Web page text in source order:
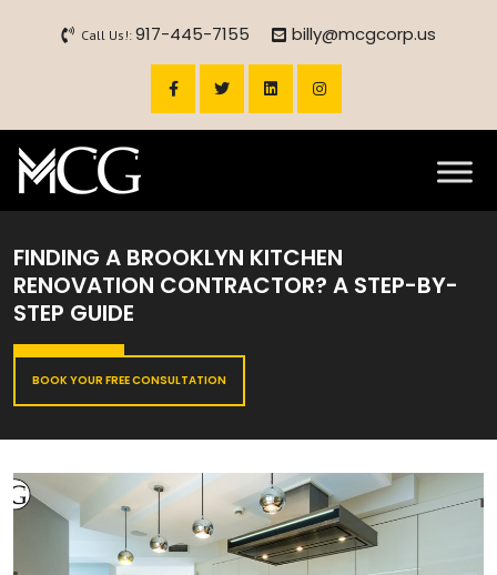
Call Us!: 917-445-7155 billy@mcgcorp.us
FINDING A BROOKLYN KITCHEN
RENOVATION CONTRACTOR? A STEP-BY-
STEP GUIDE
BOOK YOUR FREE CONSULTATION